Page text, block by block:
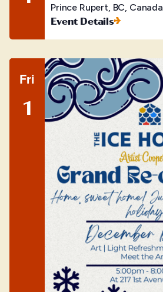
Prince Rupert, BC, Canada
Event Details
Fri
1